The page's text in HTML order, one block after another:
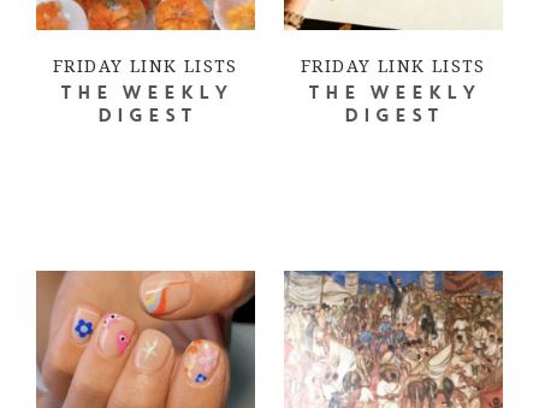
FRIDAY LINK LISTS
THE WEEKLY
DIGEST
FRIDAY LINK LISTS
THE WEEKLY
DIGEST